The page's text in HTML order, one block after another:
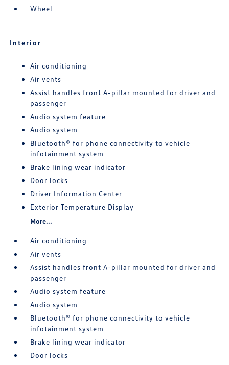
Wheel
Interior
Air conditioning
Air vents
Assist handles front A-pillar mounted for driver and
passenger
Audio system feature
Audio system
Bluetooth® for phone connectivity to vehicle
infotainment system
Brake lining wear indicator
Door locks
Driver Information Center
Exterior Temperature Display
More...
Air conditioning
Air vents
Assist handles front A-pillar mounted for driver and
passenger
Audio system feature
Audio system
Bluetooth® for phone connectivity to vehicle
infotainment system
Brake lining wear indicator
Door locks